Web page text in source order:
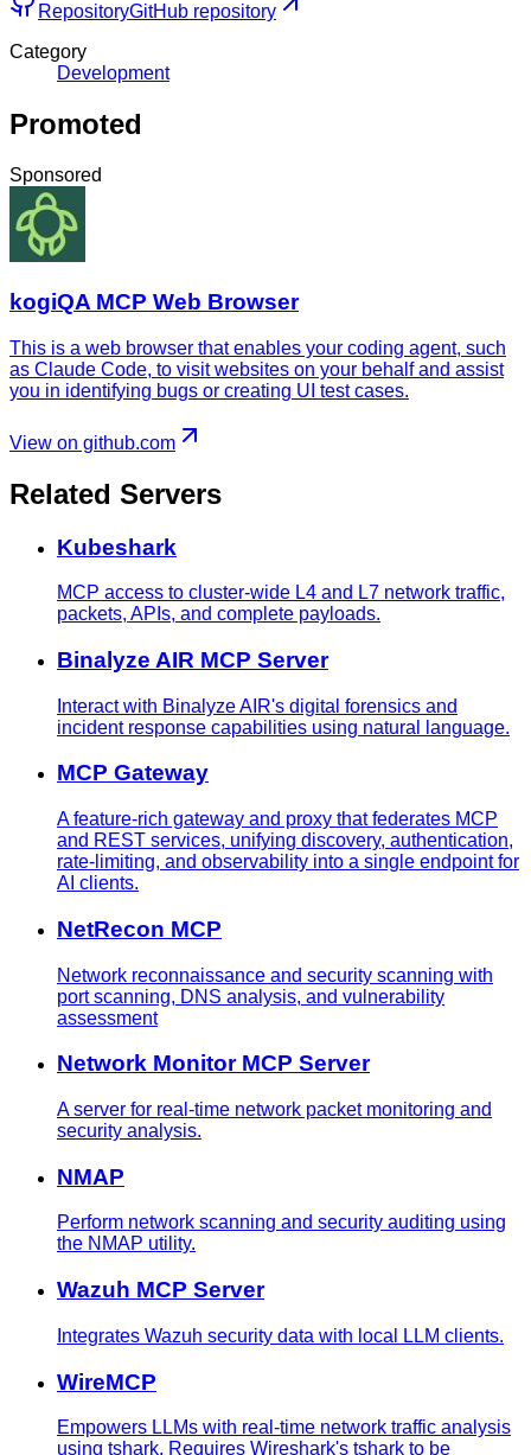
RepositoryGitHub repository
Category
Development
Promoted
Sponsored
kogiQA MCP Web Browser
This is a web browser that enables your coding agent, such
as Claude Code, to visit websites on your behalf and assist
you in identifying bugs or creating UI test cases.
View on github.com
Related Servers
Kubeshark
MCP access to cluster-wide L4 and L7 network traffic,
packets, APIs, and complete payloads.
Binalyze AIR MCP Server
Interact with Binalyze AIR's digital forensics and
incident response capabilities using natural language.
MCP Gateway
A feature-rich gateway and proxy that federates MCP
and REST services, unifying discovery, authentication,
rate-limiting, and observability into a single endpoint for
AI clients.
NetRecon MCP
Network reconnaissance and security scanning with
port scanning, DNS analysis, and vulnerability
assessment
Network Monitor MCP Server
A server for real-time network packet monitoring and
security analysis.
NMAP
Perform network scanning and security auditing using
the NMAP utility.
Wazuh MCP Server
Integrates Wazuh security data with local LLM clients.
WireMCP
Empowers LLMs with real-time network traffic analysis
using tshark. Requires Wireshark's tshark to be